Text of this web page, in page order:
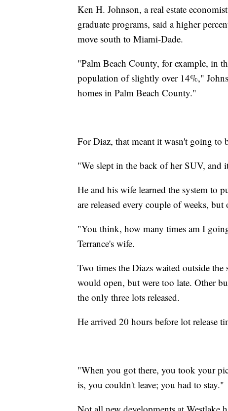
Ken H. Johnson, a real estate
graduate programs, said a higher
move south to Miami-Dade.
"Palm Beach County, for example, in
population of slightly over 14%,"
homes in Palm Beach County."
For Diaz, that meant it wasn't going to
"We slept in the back of her SUV,
He and his wife learned the system to
are released every couple of weeks,
"You think, how many times am I
Terrance's wife.
Two times the Diazs waited outside the
would open, but were too late. Other
the only three lots released.
He arrived 20 hours before lot release
"When you got there, you took your
is, you couldn't leave; you had to stay."